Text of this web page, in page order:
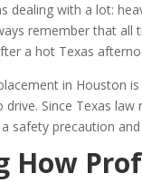
dealing with a lot:
remember that all
a hot Texas
in Houston
Since Texas
safety precaution
How